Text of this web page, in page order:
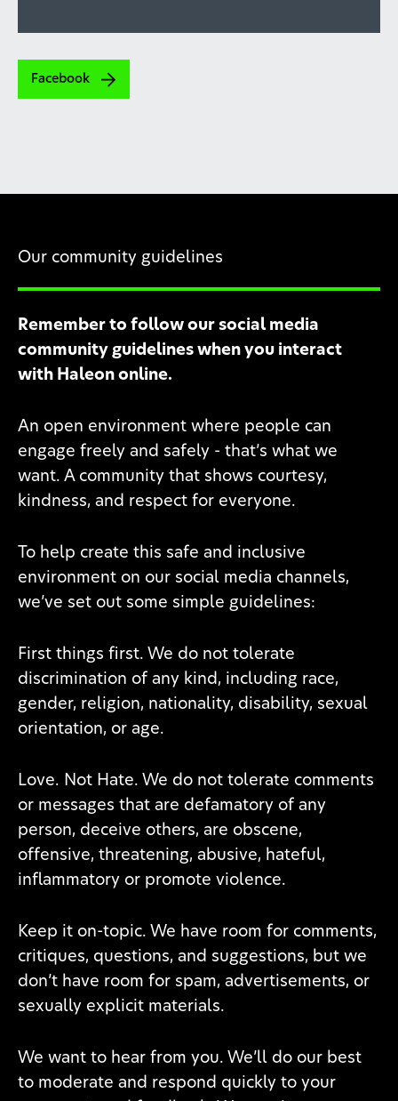
Facebook
Our community guidelines
Remember to follow our social media
community guidelines when you interact
with Haleon online.
An open environment where people can
engage freely and safely - that’s what we
want. A community that shows courtesy,
kindness, and respect for everyone.
To help create this safe and inclusive
environment on our social media channels,
we’ve set out some simple guidelines:
First things first. We do not tolerate
discrimination of any kind, including race,
gender, religion, nationality, disability, sexual
orientation, or age.
Love. Not Hate. We do not tolerate comments
or messages that are defamatory of any
person, deceive others, are obscene,
offensive, threatening, abusive, hateful,
inflammatory or promote violence.
Keep it on-topic. We have room for comments,
critiques, questions, and suggestions, but we
don’t have room for spam, advertisements, or
sexually explicit materials.
We want to hear from you. We’ll do our best
to moderate and respond quickly to your